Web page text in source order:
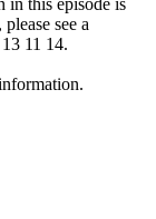
in this episode is
see a
11 14.